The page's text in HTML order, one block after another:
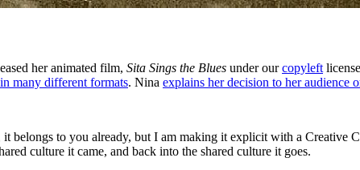
her animated film, Sita Sings the Blues under ourcopyleft
many different formats. Nina explains her decision to her audience
belongs to you already, but I am making it explicit with a Creative
culture it came, and back into the shared culture it goes.